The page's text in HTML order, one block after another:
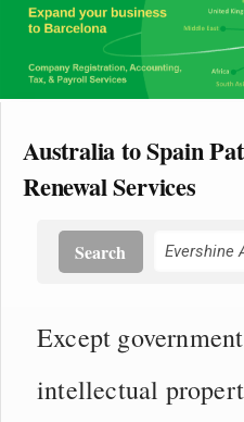
Australia to Spain
Renewal Services
Search
Except
intellectual